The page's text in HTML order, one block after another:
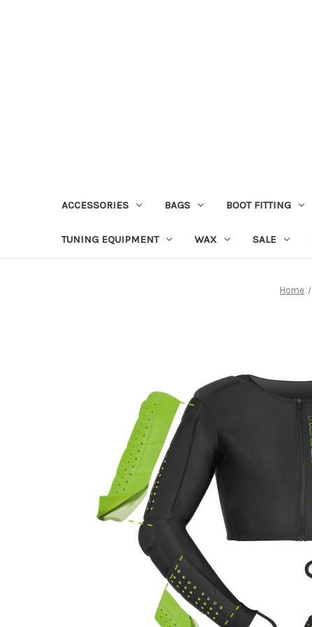
ACCESSORIES BAGS BOOT FITTING
TUNING EQUIPMENT WAX SALE
Home